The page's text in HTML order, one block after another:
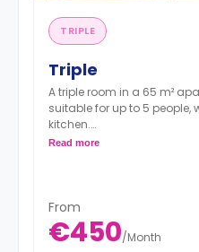
TRIPLE
Triple
A triple room in a 65 m²
suitable for up to 5
kitchen.
Read more
From
€450/Month